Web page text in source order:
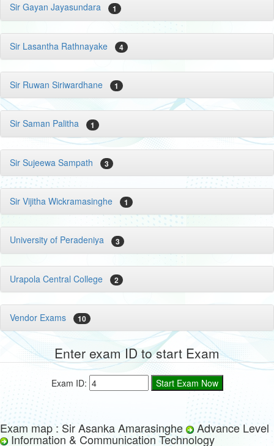
Sir Gayan Jayasundara 1
Sir Lasantha Rathnayake 4
Sir Ruwan Siriwardhane 1
Sir Saman Palitha 1
Sir Sujeewa Sampath 3
Sir Vijitha Wickramasinghe 1
University of Peradeniya 3
Urapola Central College 2
Vendor Exams 10
Enter exam ID to start Exam
Exam ID:
Exam map : Sir Asanka Amarasinghe Advance Level
Information & Communication Technology